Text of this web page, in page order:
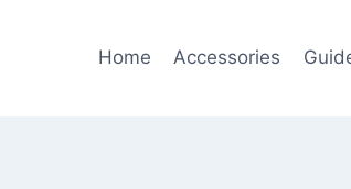
Home Accessories